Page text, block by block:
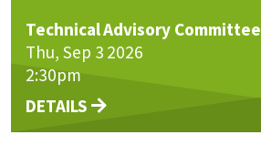
Technical Advisory Committee
Thu, Sep 3 2026
2:30pm
DETAILS